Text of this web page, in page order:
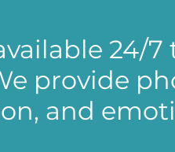
24/
provide
and